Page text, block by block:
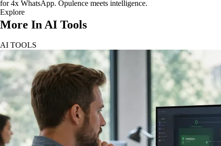
for 4x WhatsApp. Opulence meets intelligence.
Explore
More In AI Tools
AI TOOLS